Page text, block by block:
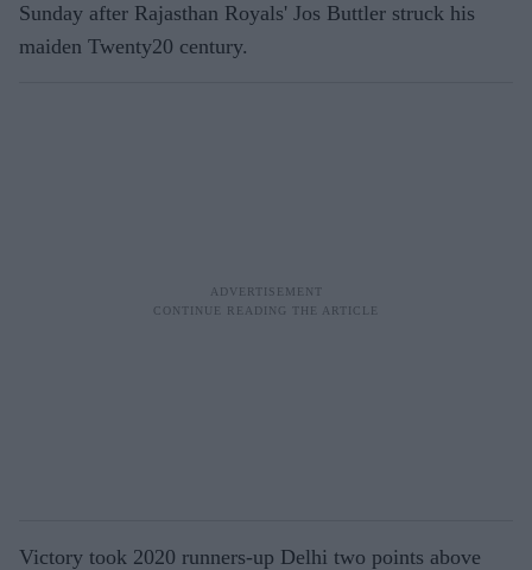
Sunday after Rajasthan Royals' Jos Buttler struck his
maiden Twenty20 century.
Victory took 2020 runners-up Delhi two points above